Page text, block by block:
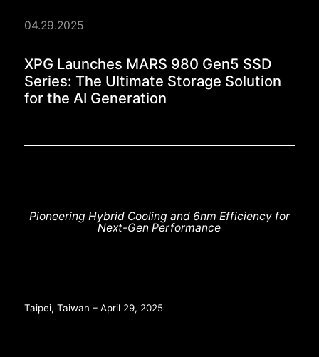
04.29.2025
XPG Launches
XPG Launches MARS 980 Gen5 SSD
Series: The Ultimate Storage Solution
for the AI Generation
Pioneering Hybrid Cooling and 6nm Efficiency for
Next-Gen Performance
Taipei, Taiwan – April 29, 2025